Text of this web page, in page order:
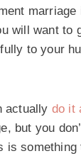
marriage
will want to
to your
actually do it
but you
is something